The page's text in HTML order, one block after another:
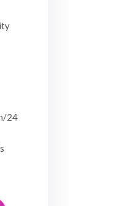
24